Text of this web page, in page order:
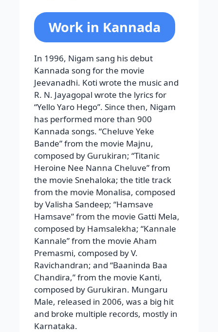
Work in Kannada
In 1996, Nigam sang his debut
Kannada song for the movie
Jeevanadhi. Koti wrote the music and
R. N. Jayagopal wrote the lyrics for
“Yello Yaro Hego”. Since then, Nigam
has performed more than 900
Kannada songs. “Cheluve Yeke
Bande” from the movie Majnu,
composed by Gurukiran; “Titanic
Heroine Nee Nanna Cheluve” from
the movie Snehaloka; the title track
from the movie Monalisa, composed
by Valisha Sandeep; “Hamsave
Hamsave” from the movie Gatti Mela,
composed by Hamsalekha; “Kannale
Kannale” from the movie Aham
Premasmi, composed by V.
Ravichandran; and “Baaninda Baa
Chandira,” from the movie Kanti,
composed by Gurukiran. Mungaru
Male, released in 2006, was a big hit
and broke multiple records, mostly in
Karnataka.